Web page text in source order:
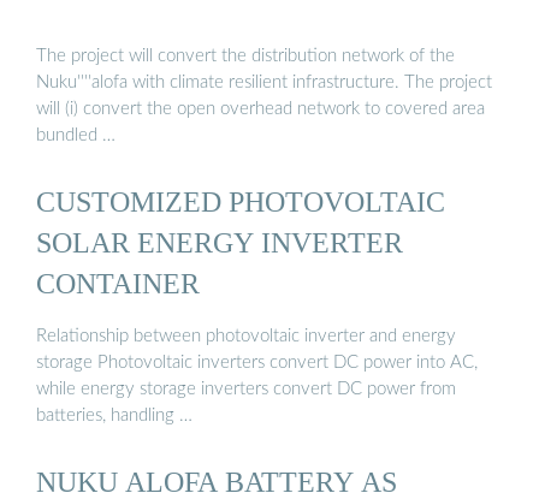
The project will convert the distribution network of the
Nuku''''alofa with climate resilient infrastructure. The project
will (i) convert the open overhead network to covered area
bundled …
CUSTOMIZED PHOTOVOLTAIC
SOLAR ENERGY INVERTER
CONTAINER
Relationship between photovoltaic inverter and energy
storage Photovoltaic inverters convert DC power into AC,
while energy storage inverters convert DC power from
batteries, handling …
NUKU ALOFA BATTERY AS